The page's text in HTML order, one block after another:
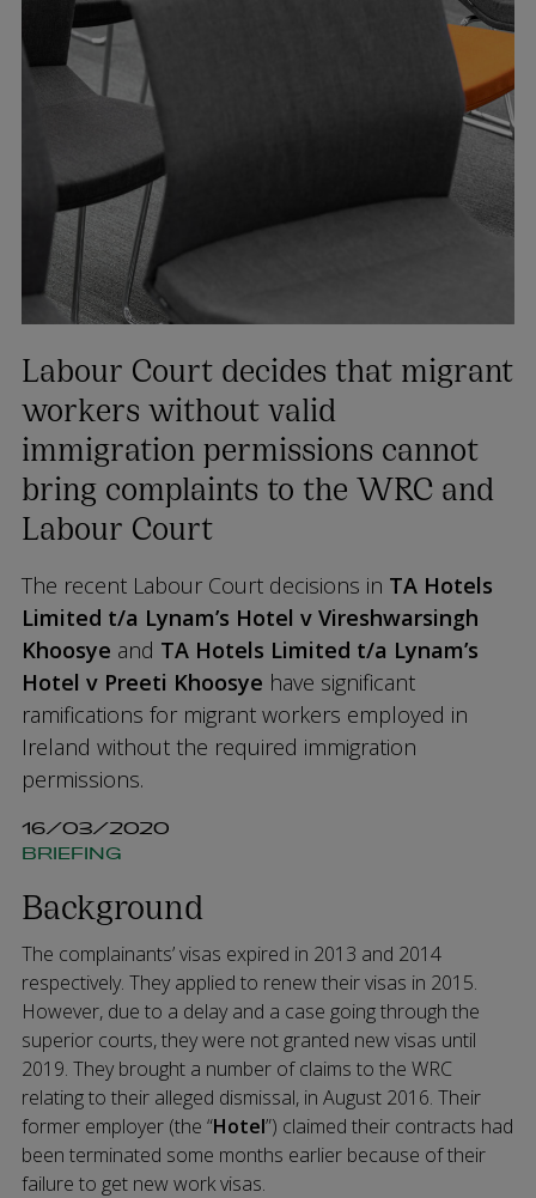
Labour Court decides that migrant
workers without valid
immigration permissions cannot
bring complaints to the WRC and
Labour Court
The recent Labour Court decisions in TA Hotels
Limited t/a Lynam’s Hotel v Vireshwarsingh
Khoosye and TA Hotels Limited t/a Lynam’s
Hotel v Preeti Khoosye have significant
ramifications for migrant workers employed in
Ireland without the required immigration
permissions.
16/03/2020
BRIEFING
Background
The complainants’ visas expired in 2013 and 2014
respectively. They applied to renew their visas in 2015.
However, due to a delay and a case going through the
superior courts, they were not granted new visas until
2019. They brought a number of claims to the WRC
relating to their alleged dismissal, in August 2016. Their
former employer (the “Hotel”) claimed their contracts had
been terminated some months earlier because of their
failure to get new work visas.